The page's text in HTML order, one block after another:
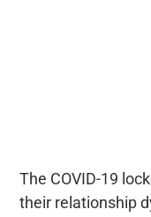
The COVID-19
their relationship